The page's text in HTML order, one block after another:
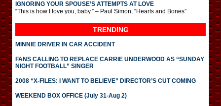
IGNORING YOUR SPOUSE’S ATTEMPTS AT LOVE
“This is how I love you, baby.” – Paul Simon, “Hearts and Bones”
TRENDING
MINNIE DRIVER IN CAR ACCIDENT
FANS CALLING TO REPLACE CARRIE UNDERWOOD AS “SUNDAY
NIGHT FOOTBALL” SINGER
2008 “X-FILES: I WANT TO BELIEVE” DIRECTOR’S CUT COMING
WEEKEND BOX OFFICE (July 31-Aug 2)